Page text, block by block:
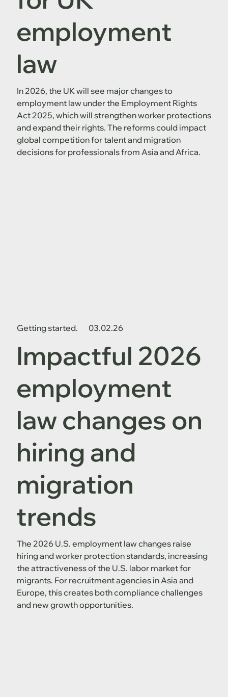
employment
law
In 2026, the UK will see major changes to
employment law under the Employment Rights
Act 2025, which will strengthen worker protections
and expand their rights. The reforms could impact
global competition for talent and migration
decisions for professionals from Asia and Africa.
Getting started. 03.02.26
Impactful 2026
employment
law changes on
hiring and
migration
trends
The 2026 U.S. employment law changes raise
hiring and worker protection standards, increasing
the attractiveness of the U.S. labor market for
migrants. For recruitment agencies in Asia and
Europe, this creates both compliance challenges
and new growth opportunities.